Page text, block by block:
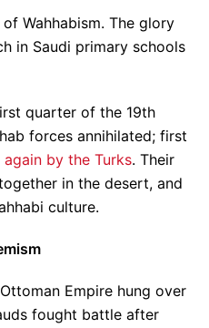
of Wahhabism. The glory
in Saudi primary schools
quarter of the 19th
forces annihilated; first
again by the Turks. Their
in the desert, and
culture.
Empire hung over
fought battle after